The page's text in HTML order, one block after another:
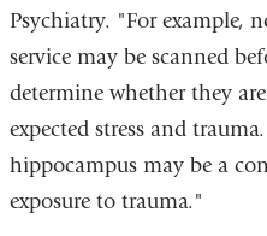
Psychiatry. "For example,
service may be scanned
determine whether they
expected stress and
hippocampus may be a
exposure to trauma."